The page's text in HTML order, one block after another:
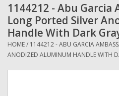
Penn
13 Fishing
Quantum
1144212 - Abu Garcia
Long Ported Silver
Handle With Dark
HOME/ 1144212 - ABU GARCIA
ANODIZED ALUMINUM HANDLE WITH